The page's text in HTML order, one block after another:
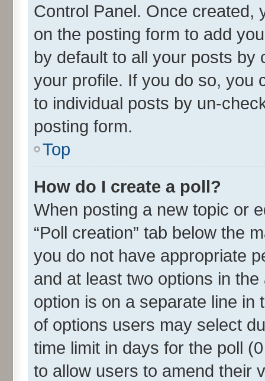
Control Panel. Once
on the posting form to add
by default to all your posts by
your profile. If you do so, you
to individual posts by un-
posting form.
Top
How do I create a poll?
When posting a new topic or
“Poll creation” tab below the
you do not have appropriate
and at least two options in
option is on a separate line in
of options users may select
time limit in days for the poll
to allow users to amend their